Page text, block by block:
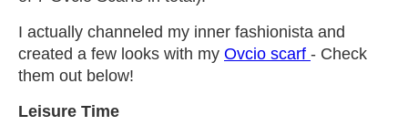
I actually channeled my inner fashionista and
created a few looks with my Ovcio scarf - Check
them out below!
Leisure Time